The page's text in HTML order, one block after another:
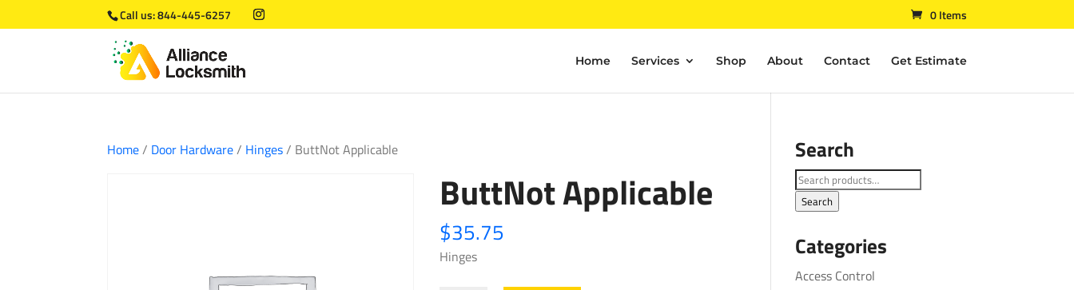
Call us:844-445-6257 0 Items
Home Services Shop About Contact Get Estimate
Home/ Door Hardware/ Hinges/ ButtNot Applicable
ButtNot Applicable
$35.75
Hinges
Search
Search
for:
Search
Categories
Access Control